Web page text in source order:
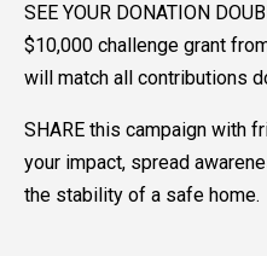
SEE YOUR DONATION
$10,000 challenge grant
will match all contributions
SHARE this campaign with
your impact, spread
the stability of a safe home.